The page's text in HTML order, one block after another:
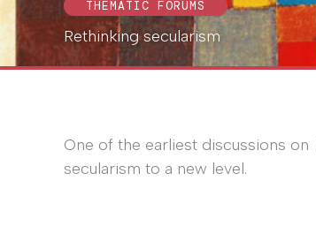
THEMATIC FORUMS
Rethinking secularism
One of the earliest discussions on
secularism to a new level.